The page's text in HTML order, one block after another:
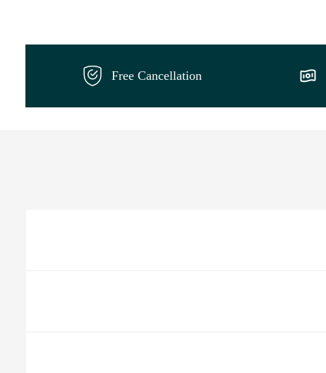
Free Cancellation